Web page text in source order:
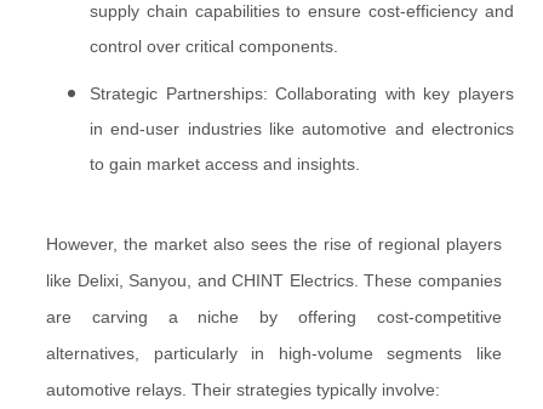
supply chain capabilities to ensure cost-efficiency and
control over critical components.
Strategic Partnerships: Collaborating with key players
in end-user industries like automotive and electronics
to gain market access and insights.
However, the market also sees the rise of regional players
like Delixi, Sanyou, and CHINT Electrics. These companies
are carving a niche by offering cost-competitive
alternatives, particularly in high-volume segments like
automotive relays. Their strategies typically involve: